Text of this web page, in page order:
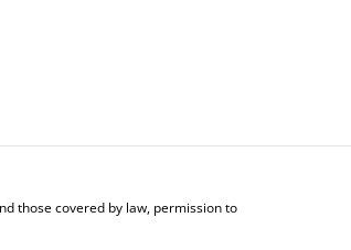
those covered by law, permission to